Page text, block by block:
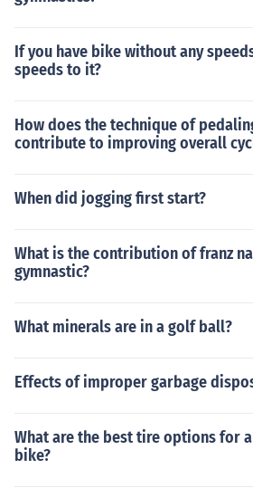
If you have bike without any
speeds to it?
How does the technique of
contribute to improving overall
When did jogging first start?
What is the contribution of franz
gymnastic?
What minerals are in a golf ball?
Effects of improper garbage
What are the best tire options for
bike?